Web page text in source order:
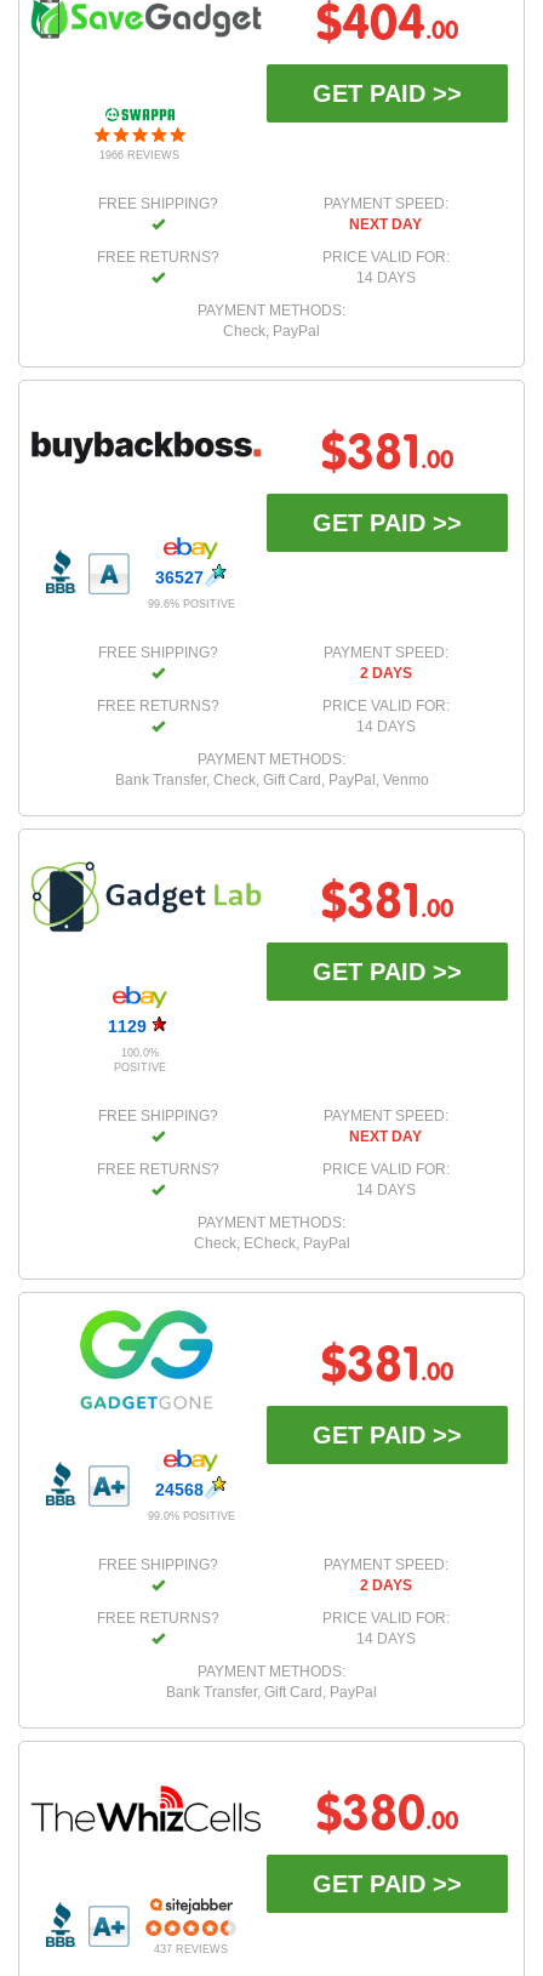
1966 REVIEWS
$404.00
GET PAID >>
FREE SHIPPING?
FREE RETURNS?
PAYMENT SPEED:
NEXT DAY
PRICE VALID FOR:
14 DAYS
PAYMENT METHODS:
Check, PayPal
36527
99.6% POSITIVE
$381 .00
GET PAID >>
FREE SHIPPING?
FREE RETURNS?
PAYMENT SPEED:
2 DAYS
PRICE VALID FOR:
14 DAYS
PAYMENT METHODS:
Bank Transfer, Check, Gift Card, PayPal, Venmo
1129
100.0%
POSITIVE
$381 .00
GET PAID >>
FREE SHIPPING?
FREE RETURNS?
PAYMENT SPEED:
NEXT DAY
PRICE VALID FOR:
14 DAYS
PAYMENT METHODS:
Check, ECheck, PayPal
24568
99.0% POSITIVE
$381 .00
GET PAID >>
FREE SHIPPING?
FREE RETURNS?
PAYMENT SPEED:
2 DAYS
PRICE VALID FOR:
14 DAYS
PAYMENT METHODS:
Bank Transfer, Gift Card, PayPal
437 REVIEWS
$380.00
GET PAID >>